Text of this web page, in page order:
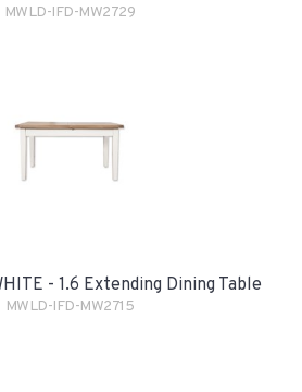
MWLD-IFD-MW2729
- 1.6 Extending Dining Table
MWLD-IFD-MW2715